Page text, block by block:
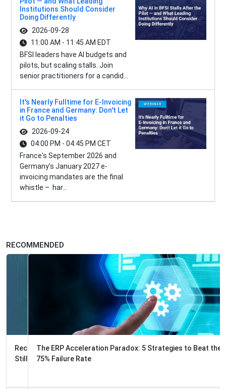
Institutions Should Consider
Doing Differently
2026-09-28
11:00 AM - 11:45 AM EDT
BFSI leaders have AI budgets and
pilots, but scaling stalls. Join
senior practitioners for a candid...
It's Nearly Fulltime for E-Invoicing
in France and Germany: Don't Let
it Go to Penalties
2026-09-24
04:00 PM - 04:45 PM CET
France's September 2026 and
Germany's January 2027 e-
invoicing mandates are the final
whistle – har...
RECOMMENDED
The ERP Acceleration Paradox: 5 Strategies to Beat the
75% Failure Rate